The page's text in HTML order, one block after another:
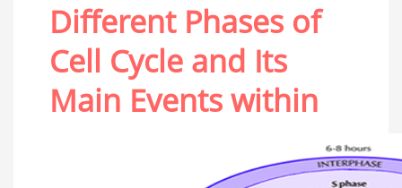
Different Phases of
Cell Cycle and Its
Main Events within